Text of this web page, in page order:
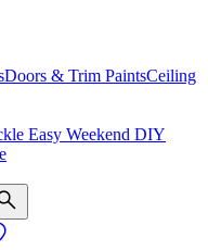
Doors & Trim PaintsCeiling
Easy Weekend DIY